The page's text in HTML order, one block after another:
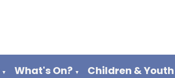
▼ What's On? ▼ Children & Youth